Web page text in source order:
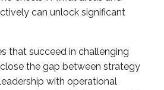
can unlock significant
that succeed in challenging
the gap between strategy
with operational